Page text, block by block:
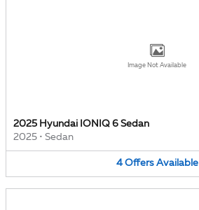
Image Not Available
2025 Hyundai IONIQ 6 Sedan
2025 • Sedan
4 Offers Available